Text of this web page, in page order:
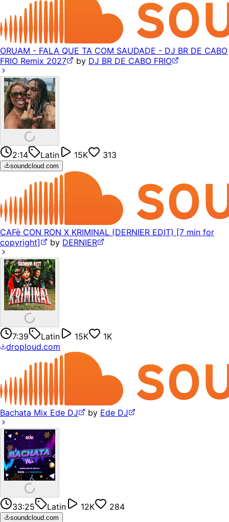
ORUAM - FALA QUE TA COM SAUDADE - DJ BR DE CABO
FRIO Remix 2027
by DJ BR DE CABO FRIO
2:14 Latin 15K 313
soundcloud.com
CAFè CON RON X KRIMINAL (DERNIER EDIT) [7 min for
copyright]
by DERNIER
7:39 Latin 15K
1K
droploud.com
Bachata Mix Ede DJ by Ede DJ
33:25 Latin 12K 284
soundcloud.com